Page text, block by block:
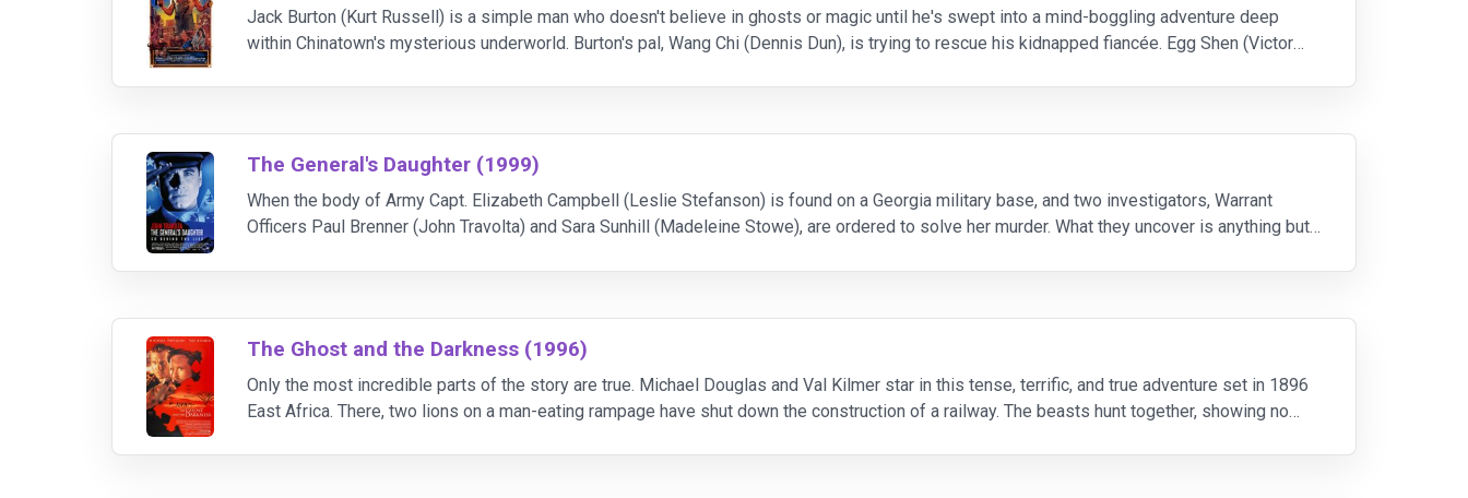
Jack Burton (Kurt Russell) is a simple man who doesn't believe in ghosts or magic until he's swept into a mind-boggling adventure deep
within Chinatown's mysterious underworld. Burton's pal, Wang Chi (Dennis Dun), is trying to rescue his kidnapped fiancée. Egg Shen (Victor
The General's Daughter (1999)
When the body of Army Capt. Elizabeth Campbell (Leslie Stefanson) is found on a Georgia military base, and two investigators, Warrant
Officers Paul Brenner (John Travolta) and Sara Sunhill (Madeleine Stowe), are ordered to solve her murder. What they uncover is anything but
The Ghost and the Darkness (1996)
Only the most incredible parts of the story are true. Michael Douglas and Val Kilmer star in this tense, terrific, and true adventure set in 1896
East Africa. There, two lions on a man-eating rampage have shut down the construction of a railway. The beasts hunt together, showing no